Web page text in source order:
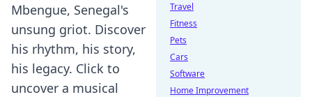
Mbengue, Senegal's
unsung griot. Discover
his rhythm, his story,
his legacy. Click to
uncover a musical
Travel
Fitness
Pets
Cars
Software
Home Improvement